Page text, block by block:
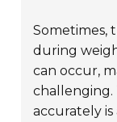
Sometimes,
during
can occur,
challenging.
accurately is